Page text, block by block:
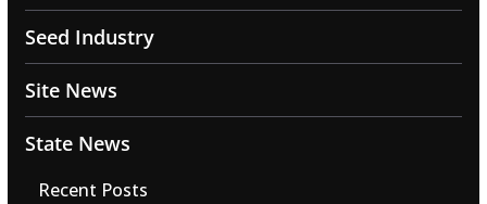
Seed Industry
Site News
State News
Recent Posts